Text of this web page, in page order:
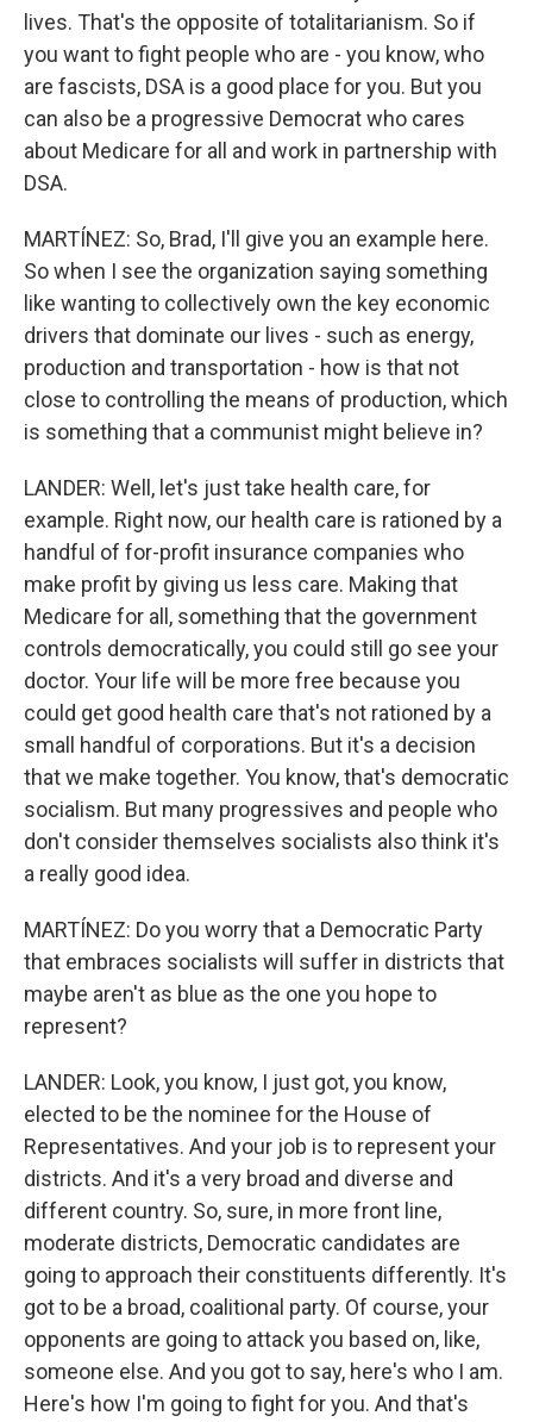
lives. That's the opposite of totalitarianism. So if
you want to fight people who are - you know, who
are fascists, DSA is a good place for you. But you
can also be a progressive Democrat who cares
about Medicare for all and work in partnership with
DSA.
MARTÍNEZ: So, Brad, I'll give you an example here.
So when I see the organization saying something
like wanting to collectively own the key economic
drivers that dominate our lives - such as energy,
production and transportation - how is that not
close to controlling the means of production, which
is something that a communist might believe in?
LANDER: Well, let's just take health care, for
example. Right now, our health care is rationed by a
handful of for-profit insurance companies who
make profit by giving us less care. Making that
Medicare for all, something that the government
controls democratically, you could still go see your
doctor. Your life will be more free because you
could get good health care that's not rationed by a
small handful of corporations. But it's a decision
that we make together. You know, that's democratic
socialism. But many progressives and people who
don't consider themselves socialists also think it's
a really good idea.
MARTÍNEZ: Do you worry that a Democratic Party
that embraces socialists will suffer in districts that
maybe aren't as blue as the one you hope to
represent?
LANDER: Look, you know, I just got, you know,
elected to be the nominee for the House of
Representatives. And your job is to represent your
districts. And it's a very broad and diverse and
different country. So, sure, in more front line,
moderate districts, Democratic candidates are
going to approach their constituents differently. It's
got to be a broad, coalitional party. Of course, your
opponents are going to attack you based on, like,
someone else. And you got to say, here's who I am.
Here's how I'm going to fight for you. And that's